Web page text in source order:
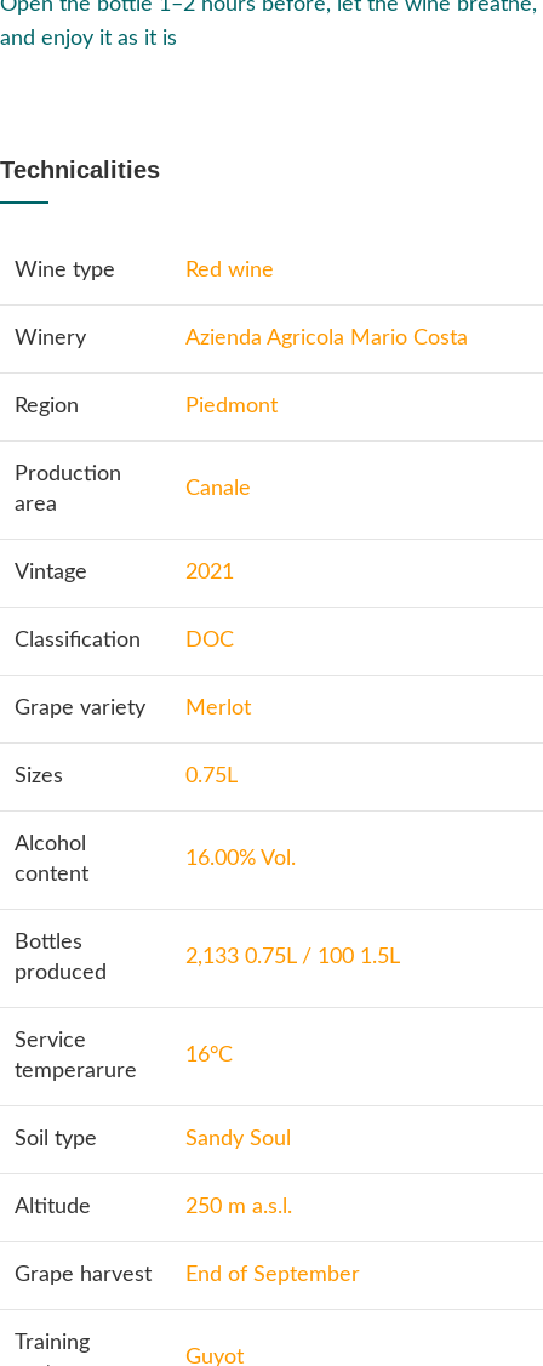
Open the bottle 1–2 hours before, let the wine breathe,
and enjoy it as it is
Technicalities
Wine type Red wine
Winery Azienda Agricola Mario Costa
Region Piedmont
Production
area
Canale
Vintage 2021
Classification DOC
Grape variety Merlot
Sizes 0.75L
Alcohol
content
16.00% Vol.
Bottles
produced
2,133 0.75L / 100 1.5L
Service
temperarure
16°C
Soil type Sandy Soul
Altitude 250 m a.s.l.
Grape harvest End of September
Training
Guyot